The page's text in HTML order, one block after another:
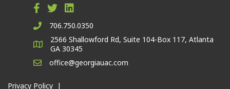
706.750.0350
2566 Shallowford Rd, Suite 104-Box 117, Atlanta
GA 30345
office@georgiauac.com
Privacy Policy |